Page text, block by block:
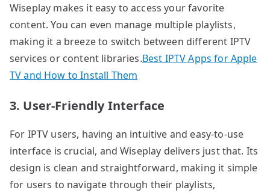
Wiseplay makes it easy to access your favorite
content. You can even manage multiple playlists,
making it a breeze to switch between different IPTV
services or content libraries.Best IPTV Apps for Apple
TV and How to Install Them
3. User-Friendly Interface
For IPTV users, having an intuitive and easy-to-use
interface is crucial, and Wiseplay delivers just that. Its
design is clean and straightforward, making it simple
for users to navigate through their playlists,